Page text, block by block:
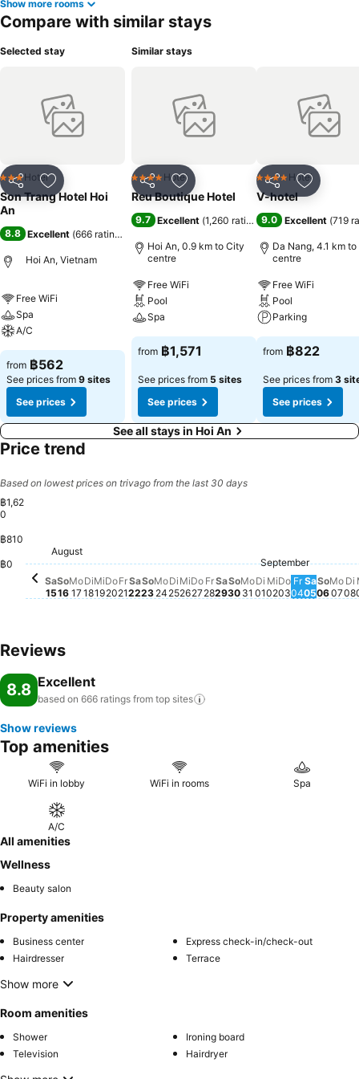
Show more rooms
Compare with similar stays
Selected stay
Share Add to favorites
3 StarsHotel
Son Trang Hotel Hoi
An
8.8 Excellent (666 ratings
Hoi An, Vietnam
Free WiFi
Spa
A/C
from ฿562
See prices from 9 sites
See prices
Similar stays
Share Add to favorites
4 Stars Hotel
Reu Boutique Hotel
9.7 Excellent (1,260 ratings)
Hoi An, 0.9 km to City
centre
Free WiFi
Pool
Spa
from ฿1,571
See prices from 5 sites
See prices
Share Add to
4 Stars Hotel
V-hotel
9.0 Excellent (719
Da Nang, 4.1 km
centre
Free WiFi
Pool
Parking
from ฿822
See prices from 3
See prices
See all stays in Hoi An
Price trend
Based on lowest prices on trivago from the last 30 days
฿1,62
0
฿810
฿0
Samstag, August 15
฿1,241
August
Sa
15
Sonntag, August 16
฿1,620
So
16
Montag, August 17
฿1,207
Mo
17
Dienstag, August 18
฿735
Di
18
Mi
19
Donnerstag, August 20
฿762
Do
20
Freitag, August 21
฿861
Fr
21
Samstag, August 22
฿757
Sa
22
So
23
Mo
24
Dienstag, August 25
฿662
Di
25
Mittwoch, August 26
฿662
Mi
26
Donnerstag, August 27
Do
27
Freitag, August 28
Fr
28
Sa
29
Sonntag, August 30
฿1,075
So
30
Montag, August
฿665
Mo
31
Dienstag,
฿776
September
Di
01
Mittwoch,
฿658
Mi
02
฿768
Do
03
Freitag,
฿767
Fr
04
฿662
Sa
05
฿768
So
06
฿
Mo
07
Di
08
Reviews
8.8 Excellent
based on 666 ratings from top sites
Show reviews
Top amenities
WiFi in lobby WiFi in rooms Spa
A/C
All amenities
Wellness
Beauty salon
Property amenities
Business center
Express check-in/check-out
Hairdresser
Terrace
Show more
Room amenities
Shower
Ironing board
Television
Hairdryer